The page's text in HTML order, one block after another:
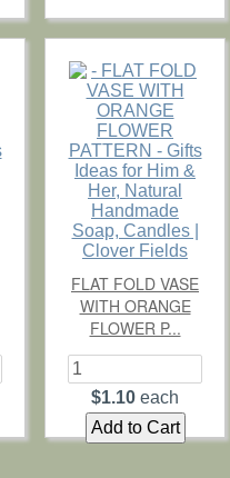
FLAT FOLD VASE
WITH ORANGE
FLOWER P...
$1.10 each